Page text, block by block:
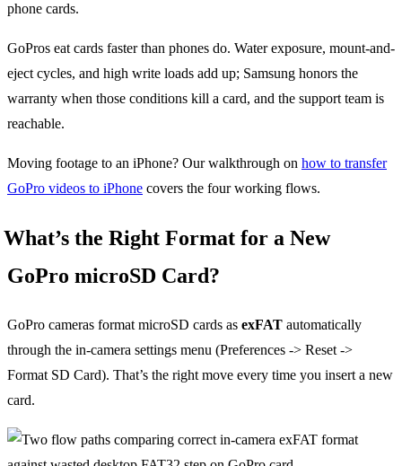
phone cards.
GoPros eat cards faster than phones do. Water exposure, mount-and-
eject cycles, and high write loads add up; Samsung honors the
warranty when those conditions kill a card, and the support team is
reachable.
Moving footage to an iPhone? Our walkthrough on how to transfer
GoPro videos to iPhone covers the four working flows.
What’s the Right Format for a New
GoPro microSD Card?
GoPro cameras format microSD cards as exFAT automatically
through the in-camera settings menu (Preferences -> Reset ->
Format SD Card). That’s the right move every time you insert a new
card.